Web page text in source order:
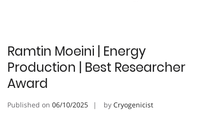
Ramtin Moeini | Energy
Production | Best Researcher
Award
Published on 06/10/2025 by Cryogenicist